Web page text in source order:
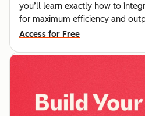
you’ll learn exactly how to
for maximum efficiency and
Access for Free